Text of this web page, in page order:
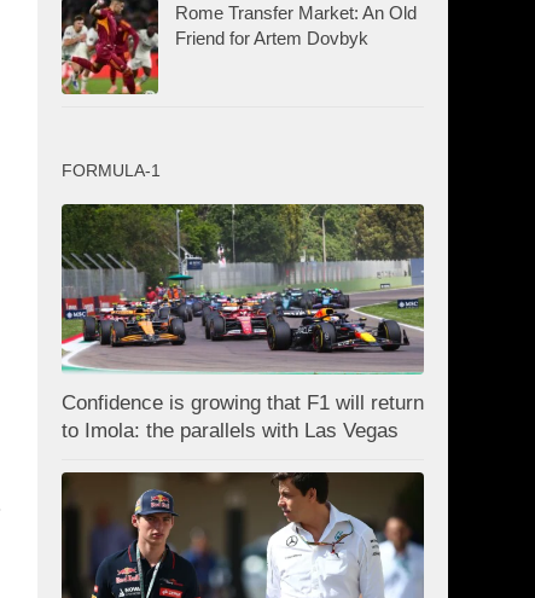
Rome Transfer Market: An Old
Friend for Artem Dovbyk
FORMULA-1
Confidence is growing that F1 will return
to Imola: the parallels with Las Vegas